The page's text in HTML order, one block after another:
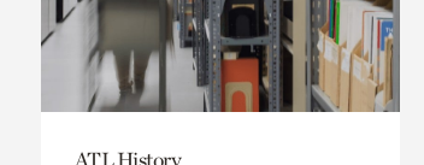
ATL History